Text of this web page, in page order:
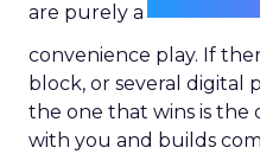
are purely a
convenience play. If
block, or several digital
the one that wins is the
with you and builds